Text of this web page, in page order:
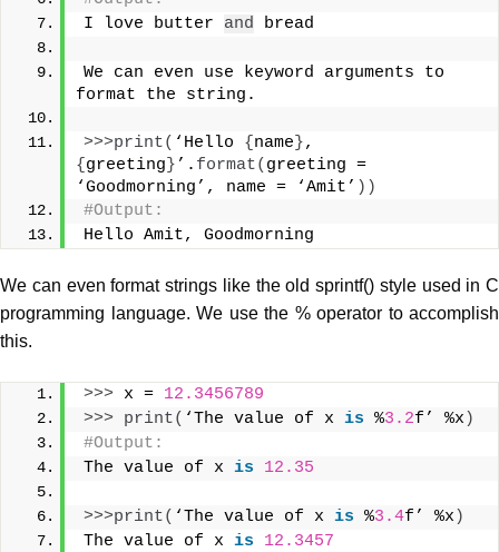
I love butter and bread
We can even use keyword arguments to
format the string.
>>>print( ‘Hello { name }
{ greeting } ’. format( greeting =
‘Goodmorning’, name = ‘Amit’ ))
#Output:
Hello Amit, Goodmorning
We can even format strings like the old sprintf() style used in C
programming language. We use the % operator to accomplish
this.
>>> x = 12.3456789
>>> print( ‘The value of x is %3.2f’ %x )
#Output:
The value of x is 12.35
>>>print( ‘The value of x is %3.4f’ %x )
The value of x is 12.3457